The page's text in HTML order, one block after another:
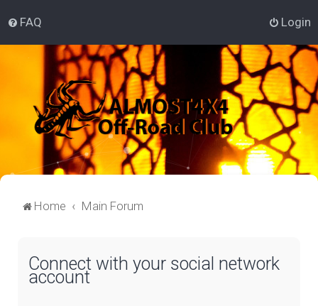
FAQ Login
Home Main Forum
Connect with your social network
account